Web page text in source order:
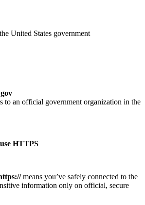
United States government
to an official government organization in the
HTTPS
means you’ve safely connected to the
information only on official, secure